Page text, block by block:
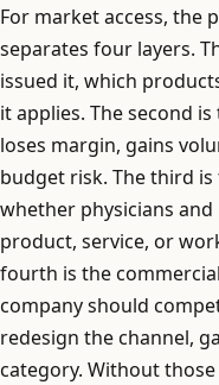
For market access, the
separates four layers.
issued it, which
it applies. The second
loses margin, gains
budget risk. The third
whether physicians
product, service, or
fourth is the
company should
redesign the channel,
category. Without